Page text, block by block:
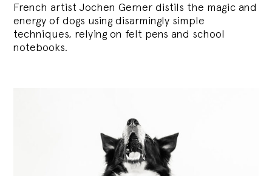
French artist Jochen Gerner distils the magic and
energy of dogs using disarmingly simple
techniques, relying on felt pens and school
notebooks.